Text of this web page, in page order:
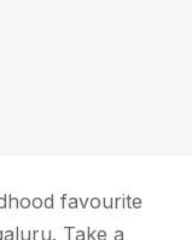
favourite
Take a